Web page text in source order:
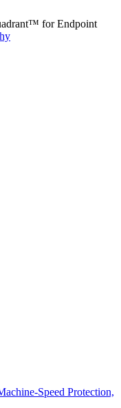
for Endpoint
Speed Protection,